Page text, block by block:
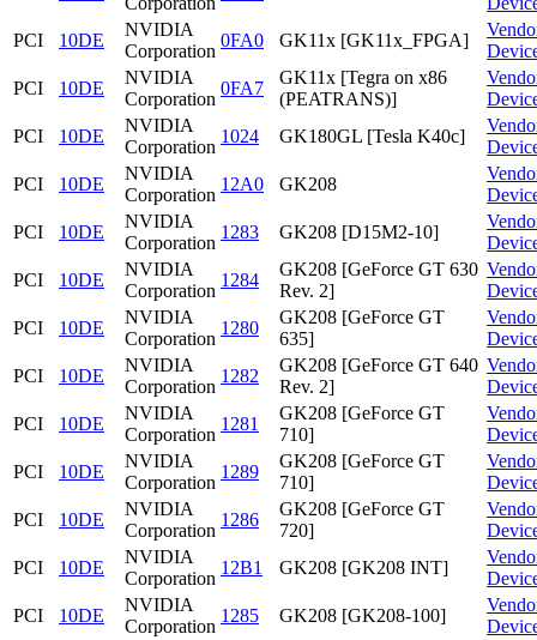
PCI
10DE
NVIDIA
Corporation
0FA0 GK11x [GK11x_FPGA]
PCI
10DE
NVIDIA
Corporation
0FA7
GK11x [Tegra on x86
(PEATRANS)]
PCI
10DE
NVIDIA
Corporation
1024 GK180GL [Tesla K40c]
PCI
10DE
NVIDIA
Corporation
12A0 GK208
PCI
10DE
NVIDIA
Corporation
1283 GK208 [D15M2-10]
PCI
10DE
NVIDIA
Corporation
1284
GK208 [GeForce GT 630
Rev. 2]
PCI
10DE
NVIDIA
Corporation
1280
GK208 [GeForce GT
635]
PCI
10DE
NVIDIA
Corporation
1282
GK208 [GeForce GT 640
Rev. 2]
PCI
10DE
NVIDIA
Corporation
1281
GK208 [GeForce GT
710]
PCI
10DE
NVIDIA
Corporation
1289
GK208 [GeForce GT
710]
PCI
10DE
NVIDIA
Corporation
1286
GK208 [GeForce GT
720]
PCI
10DE
NVIDIA
Corporation
12B1 GK208 [GK208 INT]
PCI
10DE
NVIDIA
Corporation
1285 GK208 [GK208-100]